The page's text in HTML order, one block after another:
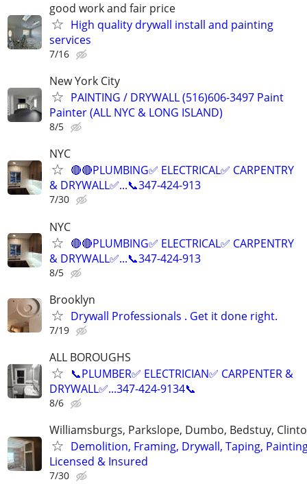
good work and fair price
High quality drywall install and painting
services
7/16
New York City
PAINTING / DRYWALL (516)606-3497 Paint
Painter (ALL NYC & LONG ISLAND)
8/5
NYC
🔴🔴PLUMBING✅️ ELECTRICAL✅️ CARPENTRY
& DRYWALL✅...📞347-424-913
7/30
NYC
🔴🔴PLUMBING✅️ ELECTRICAL✅️ CARPENTRY
& DRYWALL✅...📞347-424-913
8/5
Brooklyn
Drywall Professionals . Get it done right.
7/19
ALL BOROUGHS
📞PLUMBER✅️ ELECTRICIAN✅️ CARPENTER &
DRYWALL✅️...347-424-9134📞
8/6
Williamsburgs, Parkslope, Dumbo, Bedstuy,
Demolition, Framing, Drywall, Taping,
Licensed & Insured
7/30